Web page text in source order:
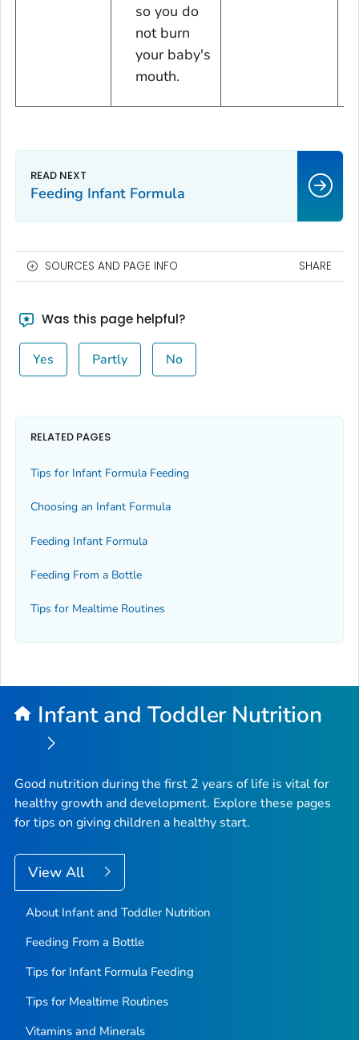
so you do
not burn
your baby's
mouth.
Feeding Infant Formula
SOURCES AND PAGE INFO SHARE
Was this page helpful?
Yes Partly No
RELATED PAGES
Tips for Infant Formula Feeding
Choosing an Infant Formula
Feeding Infant Formula
Feeding From a Bottle
Tips for Mealtime Routines
Infant and Toddler Nutrition
Good nutrition during the first 2 years of life is vital for
healthy growth and development. Explore these pages
for tips on giving children a healthy start.
View All
About Infant and Toddler Nutrition
Feeding From a Bottle
Tips for Infant Formula Feeding
Tips for Mealtime Routines
Vitamins and Minerals